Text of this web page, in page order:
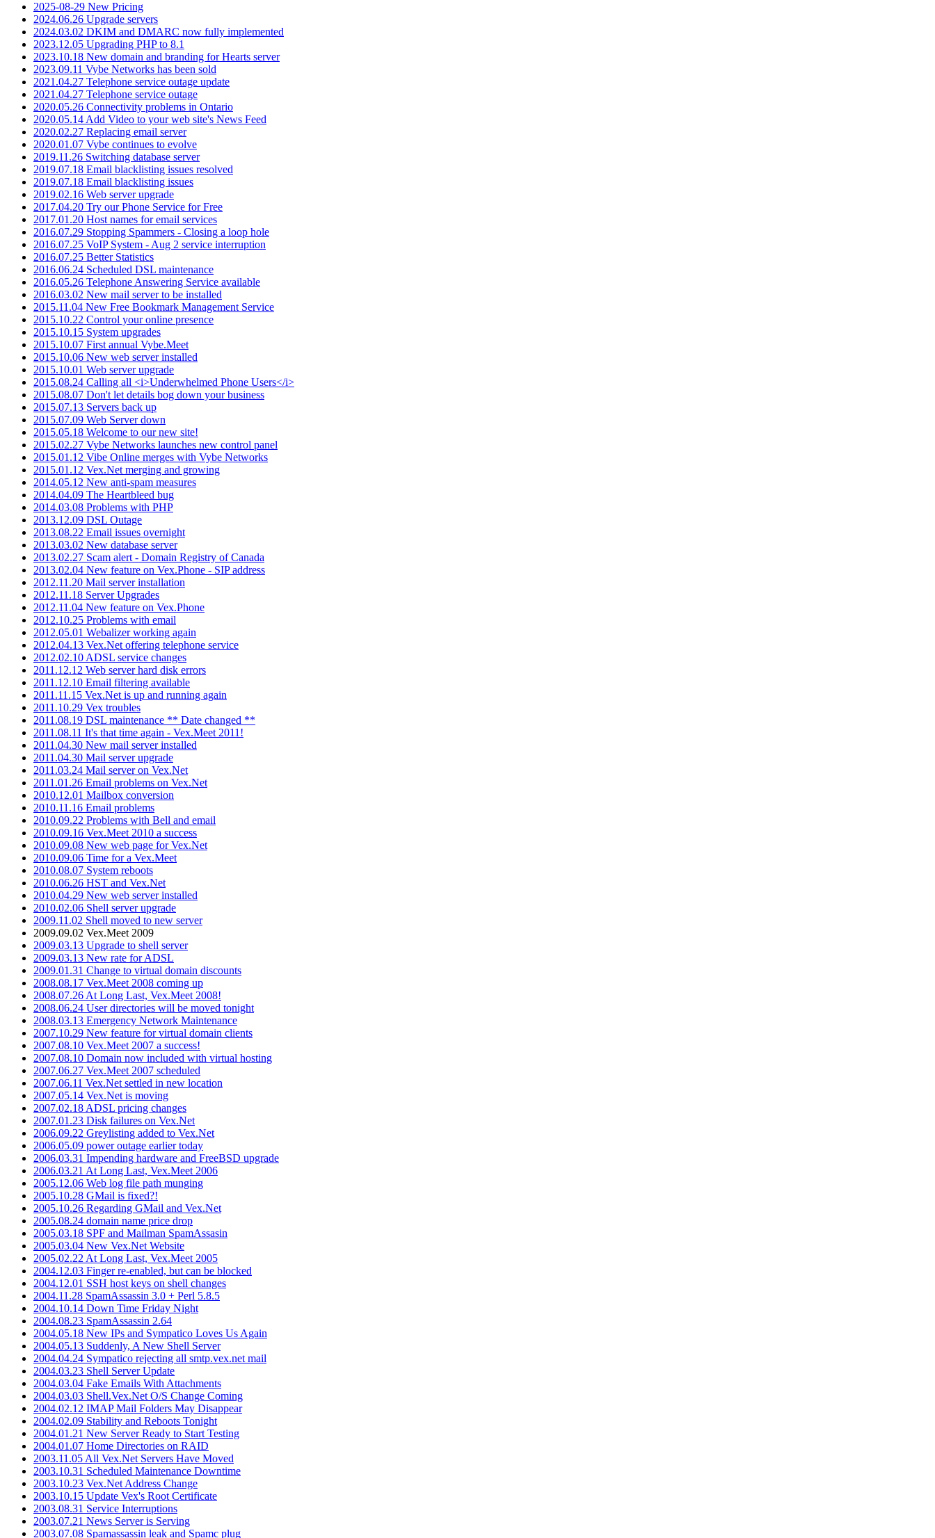
2025-08-29 New Pricing
2024.06.26 Upgrade servers
2024.03.02 DKIM and DMARC now fully implemented
2023.12.05 Upgrading PHP to 8.1
2023.10.18 New domain and branding for Hearts server
2023.09.11 Vybe Networks has been sold
2021.04.27 Telephone service outage update
2021.04.27 Telephone service outage
2020.05.26 Connectivity problems in Ontario
2020.05.14 Add Video to your web site's News Feed
2020.02.27 Replacing email server
2020.01.07 Vybe continues to evolve
2019.11.26 Switching database server
2019.07.18 Email blacklisting issues resolved
2019.07.18 Email blacklisting issues
2019.02.16 Web server upgrade
2017.04.20 Try our Phone Service for Free
2017.01.20 Host names for email services
2016.07.29 Stopping Spammers - Closing a loop hole
2016.07.25 VoIP System - Aug 2 service interruption
2016.07.25 Better Statistics
2016.06.24 Scheduled DSL maintenance
2016.05.26 Telephone Answering Service available
2016.03.02 New mail server to be installed
2015.11.04 New Free Bookmark Management Service
2015.10.22 Control your online presence
2015.10.15 System upgrades
2015.10.07 First annual Vybe.Meet
2015.10.06 New web server installed
2015.10.01 Web server upgrade
2015.08.24 Calling all <i>Underwhelmed Phone Users</i>
2015.08.07 Don't let details bog down your business
2015.07.13 Servers back up
2015.07.09 Web Server down
2015.05.18 Welcome to our new site!
2015.02.27 Vybe Networks launches new control panel
2015.01.12 Vibe Online merges with Vybe Networks
2015.01.12 Vex.Net merging and growing
2014.05.12 New anti-spam measures
2014.04.09 The Heartbleed bug
2014.03.08 Problems with PHP
2013.12.09 DSL Outage
2013.08.22 Email issues overnight
2013.03.02 New database server
2013.02.27 Scam alert - Domain Registry of Canada
2013.02.04 New feature on Vex.Phone - SIP address
2012.11.20 Mail server installation
2012.11.18 Server Upgrades
2012.11.04 New feature on Vex.Phone
2012.10.25 Problems with email
2012.05.01 Webalizer working again
2012.04.13 Vex.Net offering telephone service
2012.02.10 ADSL service changes
2011.12.12 Web server hard disk errors
2011.12.10 Email filtering available
2011.11.15 Vex.Net is up and running again
2011.10.29 Vex troubles
2011.08.19 DSL maintenance ** Date changed **
2011.08.11 It's that time again - Vex.Meet 2011!
2011.04.30 New mail server installed
2011.04.30 Mail server upgrade
2011.03.24 Mail server on Vex.Net
2011.01.26 Email problems on Vex.Net
2010.12.01 Mailbox conversion
2010.11.16 Email problems
2010.09.22 Problems with Bell and email
2010.09.16 Vex.Meet 2010 a success
2010.09.08 New web page for Vex.Net
2010.09.06 Time for a Vex.Meet
2010.08.07 System reboots
2010.06.26 HST and Vex.Net
2010.04.29 New web server installed
2010.02.06 Shell server upgrade
2009.11.02 Shell moved to new server
2009.09.02 Vex.Meet 2009
2009.03.13 Upgrade to shell server
2009.03.13 New rate for ADSL
2009.01.31 Change to virtual domain discounts
2008.08.17 Vex.Meet 2008 coming up
2008.07.26 At Long Last, Vex.Meet 2008!
2008.06.24 User directories will be moved tonight
2008.03.13 Emergency Network Maintenance
2007.10.29 New feature for virtual domain clients
2007.08.10 Vex.Meet 2007 a success!
2007.08.10 Domain now included with virtual hosting
2007.06.27 Vex.Meet 2007 scheduled
2007.06.11 Vex.Net settled in new location
2007.05.14 Vex.Net is moving
2007.02.18 ADSL pricing changes
2007.01.23 Disk failures on Vex.Net
2006.09.22 Greylisting added to Vex.Net
2006.05.09 power outage earlier today
2006.03.31 Impending hardware and FreeBSD upgrade
2006.03.21 At Long Last, Vex.Meet 2006
2005.12.06 Web log file path munging
2005.10.28 GMail is fixed?!
2005.10.26 Regarding GMail and Vex.Net
2005.08.24 domain name price drop
2005.03.18 SPF and Mailman SpamAssasin
2005.03.04 New Vex.Net Website
2005.02.22 At Long Last, Vex.Meet 2005
2004.12.03 Finger re-enabled, but can be blocked
2004.12.01 SSH host keys on shell changes
2004.11.28 SpamAssassin 3.0 + Perl 5.8.5
2004.10.14 Down Time Friday Night
2004.08.23 SpamAssassin 2.64
2004.05.18 New IPs and Sympatico Loves Us Again
2004.05.13 Suddenly, A New Shell Server
2004.04.24 Sympatico rejecting all smtp.vex.net mail
2004.03.23 Shell Server Update
2004.03.04 Fake Emails With Attachments
2004.03.03 Shell.Vex.Net O/S Change Coming
2004.02.12 IMAP Mail Folders May Disappear
2004.02.09 Stability and Reboots Tonight
2004.01.21 New Server Ready to Start Testing
2004.01.07 Home Directories on RAID
2003.11.05 All Vex.Net Servers Have Moved
2003.10.31 Scheduled Maintenance Downtime
2003.10.23 Vex.Net Address Change
2003.10.15 Update Vex's Root Certificate
2003.08.31 Service Interruptions
2003.07.21 News Server is Serving
2003.07.08 Spamassassin leak and Spamc plug